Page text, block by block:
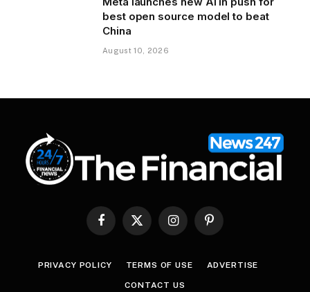
best open source model to beat
China
August 10, 2026
Facebook
X
InstagramPinterest
PRIVACY POLICY TERMS OF USE ADVERTISE
CONTACT US